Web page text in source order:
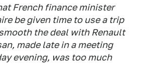
French finance minister
be given time to use a trip
the deal with Renault
made late in a meeting
evening, was too much